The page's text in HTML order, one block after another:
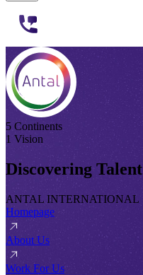
5 Continents
1 Vision
Discovering Talent
ANTAL INTERNATIONAL
Homepage
About Us
Work For Us